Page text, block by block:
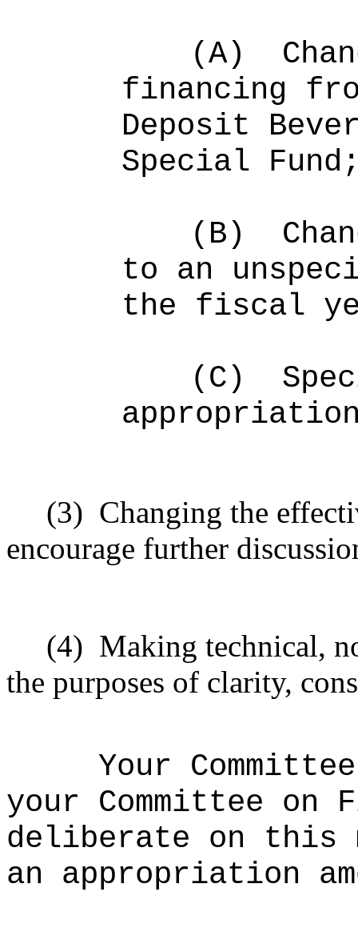
(A)
financing
Deposit
Special
(B)
to an
the fiscal
(C)
(3) Changing the
encourage further
(4) Making technical,
the purposes of clarity,
Your
your Committee
deliberate on this
an appropriation